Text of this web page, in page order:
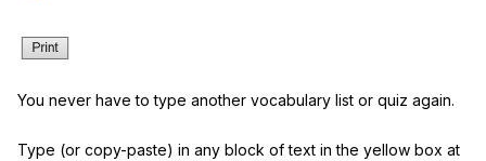
You never have to type another vocabulary list or quiz again.
Type (or copy-paste) in any block of text in the yellow box at